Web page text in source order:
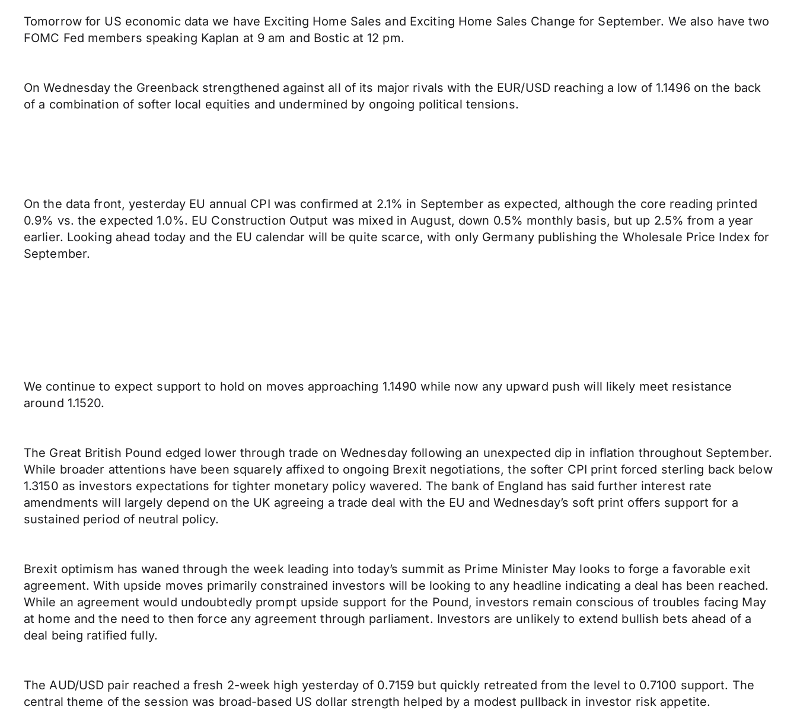
Tomorrow for US economic data we have Exciting Home Sales and Exciting Home Sales Change for September. We also have two
FOMC Fed members speaking Kaplan at 9 am and Bostic at 12 pm.
On Wednesday the Greenback strengthened against all of its major rivals with the EUR/USD reaching a low of 1.1496 on the back
of a combination of softer local equities and undermined by ongoing political tensions.
On the data front, yesterday EU annual CPI was confirmed at 2.1% in September as expected, although the core reading printed
0.9% vs. the expected 1.0%. EU Construction Output was mixed in August, down 0.5% monthly basis, but up 2.5% from a year
earlier. Looking ahead today and the EU calendar will be quite scarce, with only Germany publishing the Wholesale Price Index for
September.
We continue to expect support to hold on moves approaching 1.1490 while now any upward push will likely meet resistance
around 1.1520.
The Great British Pound edged lower through trade on Wednesday following an unexpected dip in inflation throughout September.
While broader attentions have been squarely affixed to ongoing Brexit negotiations, the softer CPI print forced sterling back below
1.3150 as investors expectations for tighter monetary policy wavered. The bank of England has said further interest rate
amendments will largely depend on the UK agreeing a trade deal with the EU and Wednesday’s soft print offers support for a
sustained period of neutral policy.
Brexit optimism has waned through the week leading into today’s summit as Prime Minister May looks to forge a favorable exit
agreement. With upside moves primarily constrained investors will be looking to any headline indicating a deal has been reached.
While an agreement would undoubtedly prompt upside support for the Pound, investors remain conscious of troubles facing May
at home and the need to then force any agreement through parliament. Investors are unlikely to extend bullish bets ahead of a
deal being ratified fully.
The AUD/USD pair reached a fresh 2-week high yesterday of 0.7159 but quickly retreated from the level to 0.7100 support. The
central theme of the session was broad-based US dollar strength helped by a modest pullback in investor risk appetite.